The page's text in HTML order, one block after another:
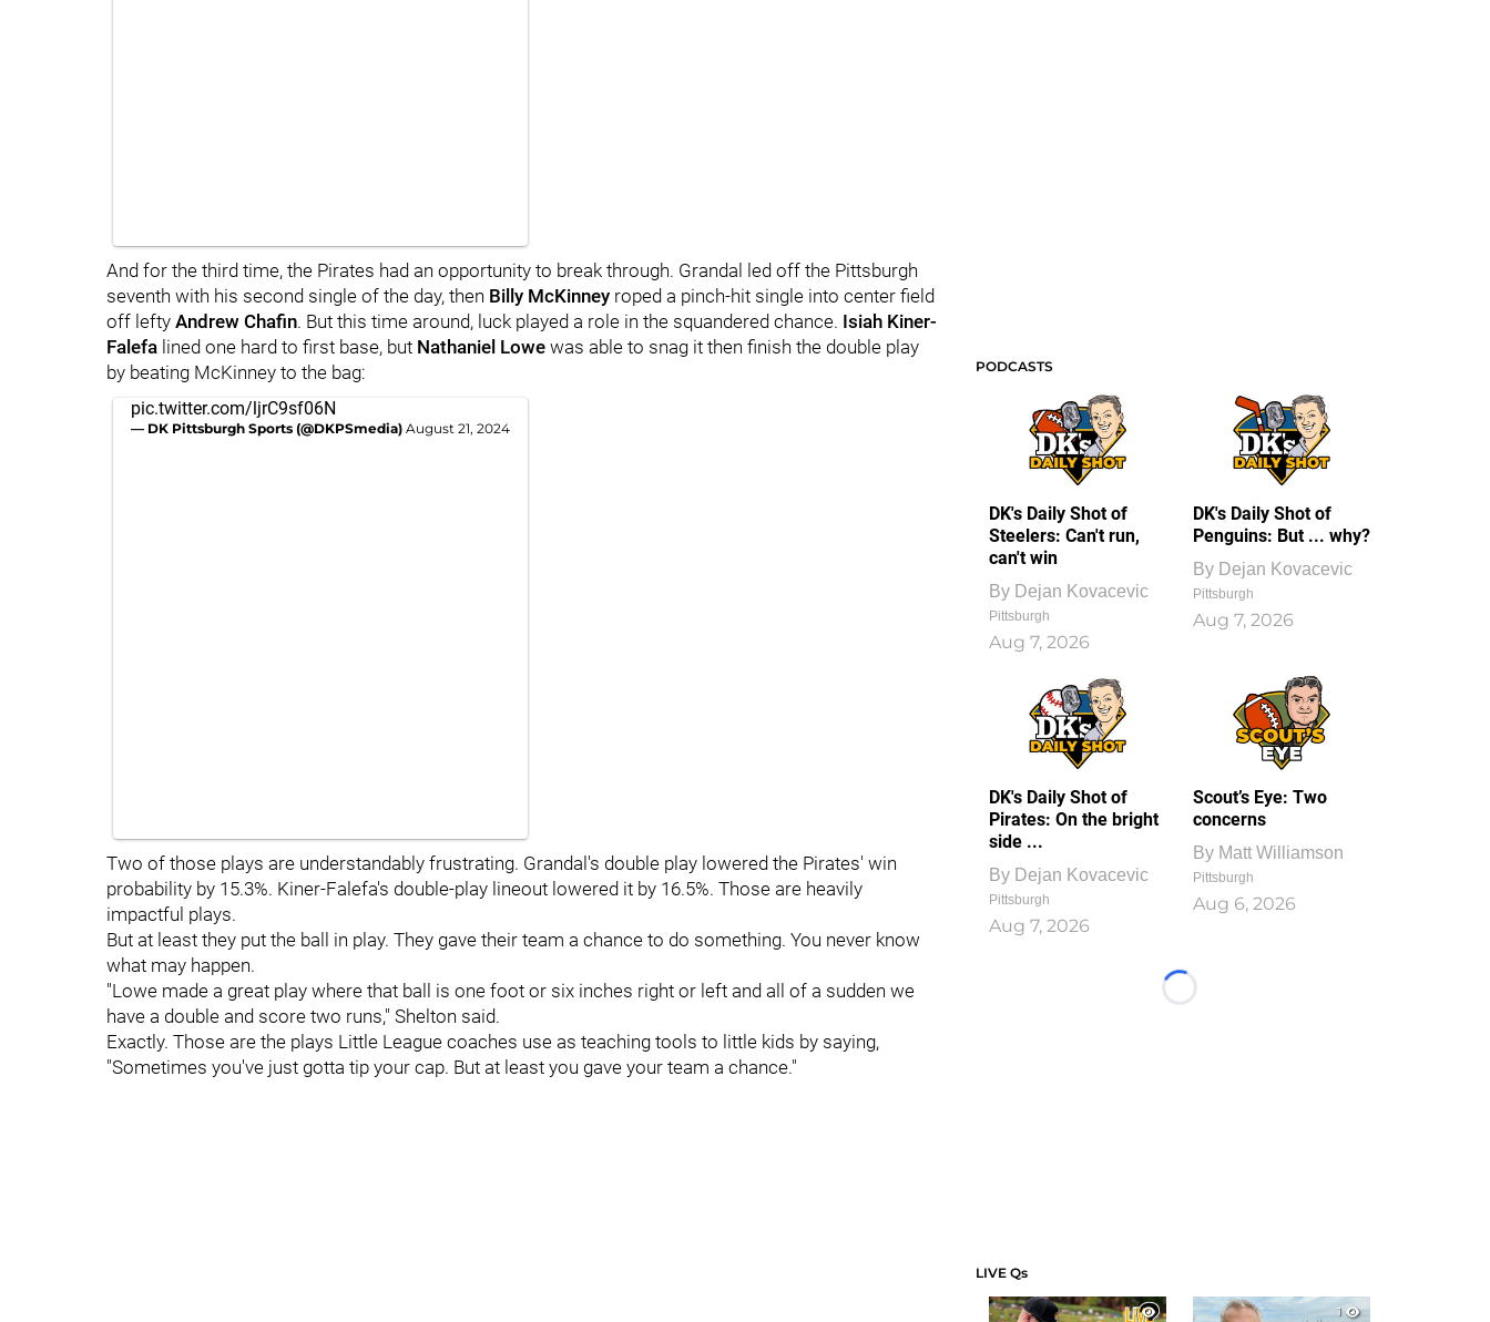
And for the third time, the Pirates had an opportunity to break through. Grandal led off the Pittsburgh
seventh with his second single of the day, then Billy McKinney roped a pinch-hit single into center field
off lefty Andrew Chafin. But this time around, luck played a role in the squandered chance. Isiah Kiner-
Falefa lined one hard to first base, but Nathaniel Lowe was able to snag it then finish the double play
by beating McKinney to the bag:
pic.twitter.com/ljrC9sf06N
— DK Pittsburgh Sports (@DKPSmedia) August 21, 2024
Two of those plays are understandably frustrating. Grandal's double play lowered the Pirates' win
probability by 15.3%. Kiner-Falefa's double-play lineout lowered it by 16.5%. Those are heavily
impactful plays.
But at least they put the ball in play. They gave their team a chance to do something. You never know
what may happen.
"Lowe made a great play where that ball is one foot or six inches right or left and all of a sudden we
have a double and score two runs," Shelton said.
Exactly. Those are the plays Little League coaches use as teaching tools to little kids by saying,
"Sometimes you've just gotta tip your cap. But at least you gave your team a chance."
PODCASTS
DK's Daily Shot of
Steelers: Can't run,
can't win
By Dejan Kovacevic
Pittsburgh
Aug 7, 2026
DK's Daily Shot of
Penguins: But ... why?
By Dejan Kovacevic
Pittsburgh
Aug 7, 2026
DK's Daily Shot of
Pirates: On the bright
side ...
By Dejan Kovacevic
Pittsburgh
Aug 7, 2026
Scout’s Eye: Two
concerns
By Matt Williamson
Pittsburgh
Aug 6, 2026
Loading...
LIVE Qs
1
1